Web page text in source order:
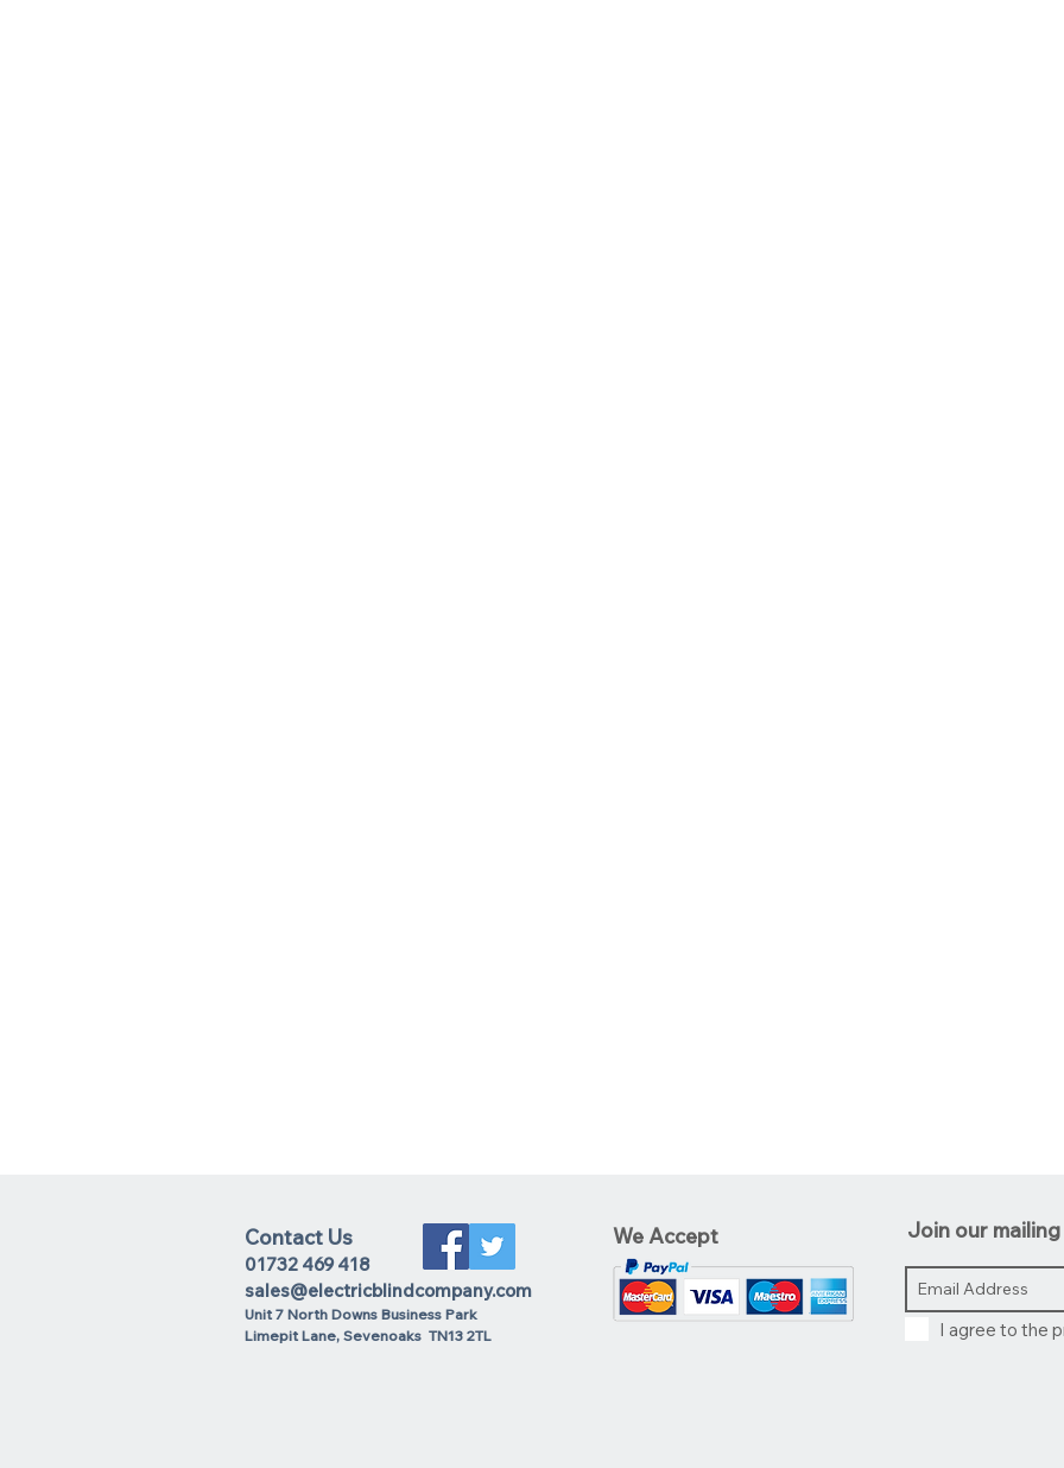
Contact Us
01732 469 418
sales@electricblindcompany.com
Unit 7 North Downs Business Park
Limepit Lane, Sevenoaks TN13 2TL
We Accept Join our
I agree to the